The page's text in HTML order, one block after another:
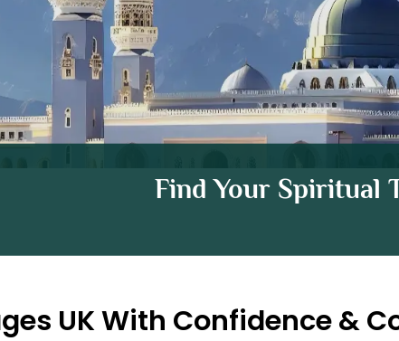
Find Your Spiritual
UK With Confidence &